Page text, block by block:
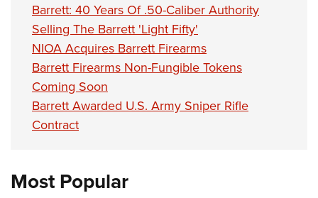
Barrett: 40 Years Of .50-Caliber Authority
Selling The Barrett 'Light Fifty'
NIOA Acquires Barrett Firearms
Barrett Firearms Non-Fungible Tokens
Coming Soon
Barrett Awarded U.S. Army Sniper Rifle
Contract
Most Popular